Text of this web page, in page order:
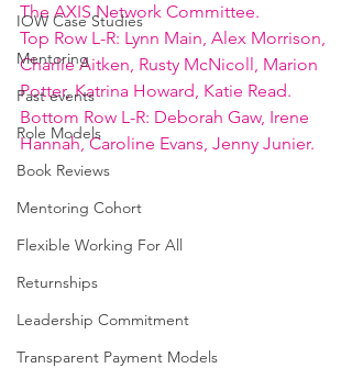
IOW Case Studies
Mentoring
Past events
Role Models
Book Reviews
Mentoring Cohort
Flexible Working For All
Returnships
Leadership Commitment
Transparent Payment Models
The AXIS Network Committee.
Top Row L-R: Lynn Main, Alex Morrison,
Charlie Aitken, Rusty McNicoll, Marion
Potter, Katrina Howard, Katie Read.
Bottom Row L-R: Deborah Gaw, Irene
Hannah, Caroline Evans, Jenny Junier.